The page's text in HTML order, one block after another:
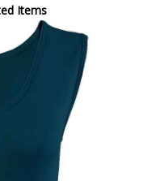
Items